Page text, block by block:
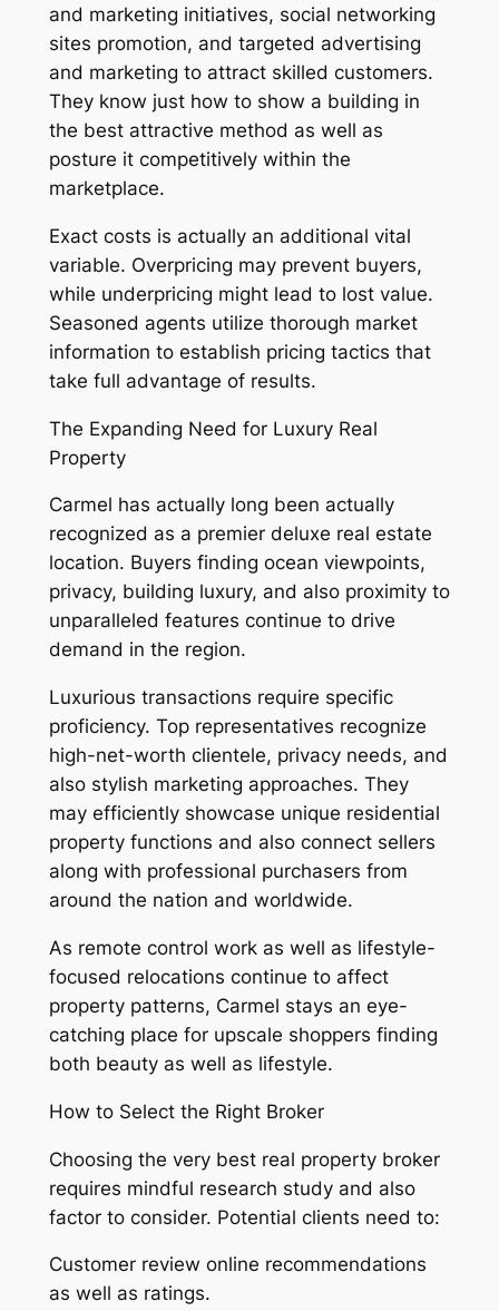
and marketing initiatives, social networking
sites promotion, and targeted advertising
and marketing to attract skilled customers.
They know just how to show a building in
the best attractive method as well as
posture it competitively within the
marketplace.
Exact costs is actually an additional vital
variable. Overpricing may prevent buyers,
while underpricing might lead to lost value.
Seasoned agents utilize thorough market
information to establish pricing tactics that
take full advantage of results.
The Expanding Need for Luxury Real
Property
Carmel has actually long been actually
recognized as a premier deluxe real estate
location. Buyers finding ocean viewpoints,
privacy, building luxury, and also proximity to
unparalleled features continue to drive
demand in the region.
Luxurious transactions require specific
proficiency. Top representatives recognize
high-net-worth clientele, privacy needs, and
also stylish marketing approaches. They
may efficiently showcase unique residential
property functions and also connect sellers
along with professional purchasers from
around the nation and worldwide.
As remote control work as well as lifestyle-
focused relocations continue to affect
property patterns, Carmel stays an eye-
catching place for upscale shoppers finding
both beauty as well as lifestyle.
How to Select the Right Broker
Choosing the very best real property broker
requires mindful research study and also
factor to consider. Potential clients need to:
Customer review online recommendations
as well as ratings.